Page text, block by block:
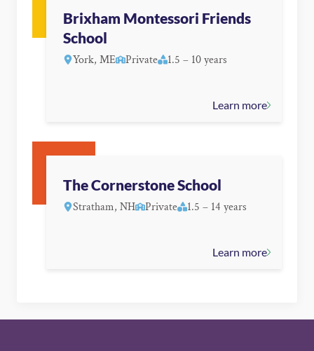
Brixham Montessori Friends
School
York, ME Private 1.5 – 10 years
Learn more
The Cornerstone School
Stratham, NH Private 1.5 – 14 years
Learn more